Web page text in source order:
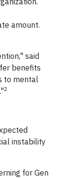
amount.
said
benefits
to mental
2
instability
for Gen